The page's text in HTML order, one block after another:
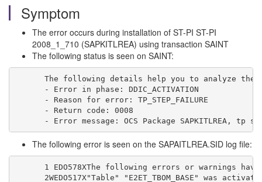
Symptom
The error occurs during installation of ST-PI ST-PI
2008_1_710 (SAPKITLREA) using transaction SAINT
The following status is seen on SAINT:
The following details help you to analyze the
- Error in phase: DDIC_ACTIVATION
- Reason for error: TP_STEP_FAILURE
- Return code: 0008
- Error message: OCS Package SAPKITLREA, tp
The following error is seen on the SAPAITLREA.SID log file:
1 EDO578XThe following errors or warnings
2WEDO517X"Table" "E2ET_TBOM_BASE" was